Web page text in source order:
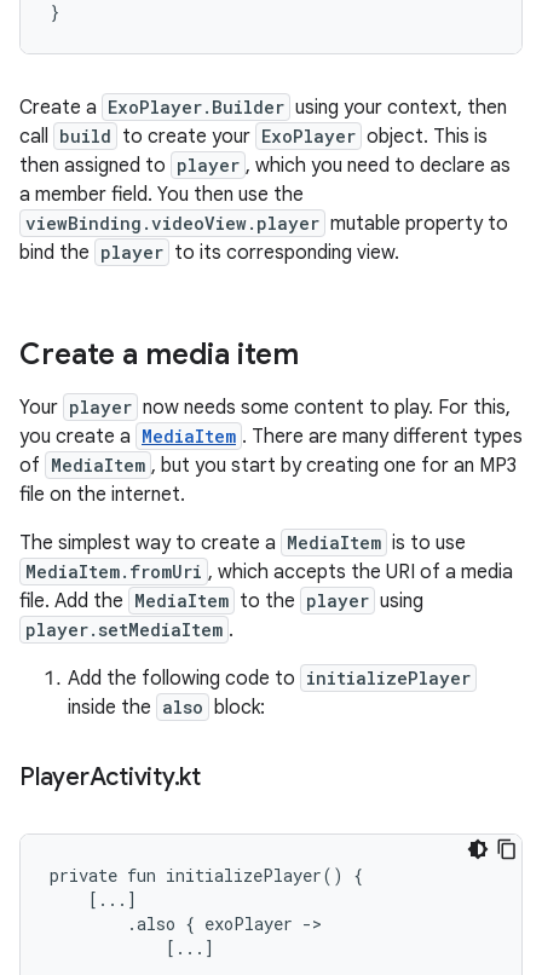
}
Create a ExoPlayer.Builder using your context, then
call
build to create your ExoPlayer object. This is
then assigned to player , which you need to declare as
a member field. You then use the
viewBinding.videoView.player mutable property to
bind the player to its corresponding view.
Create a media item
Your player now needs some content to play. For this,
you create a MediaItem . There are many different types
of MediaItem , but you start by creating one for an MP3
file on the internet.
The simplest way to create a MediaItem is to use
MediaItem.fromUri , which accepts the URI of a media
file. Add the MediaItem to the player using
player.setMediaItem .
Add the following code to initializePlayer
inside the also block:
PlayerActivity.kt
private fun initializePlayer() {
    [...]
        .also { exoPlayer ->
            [...]